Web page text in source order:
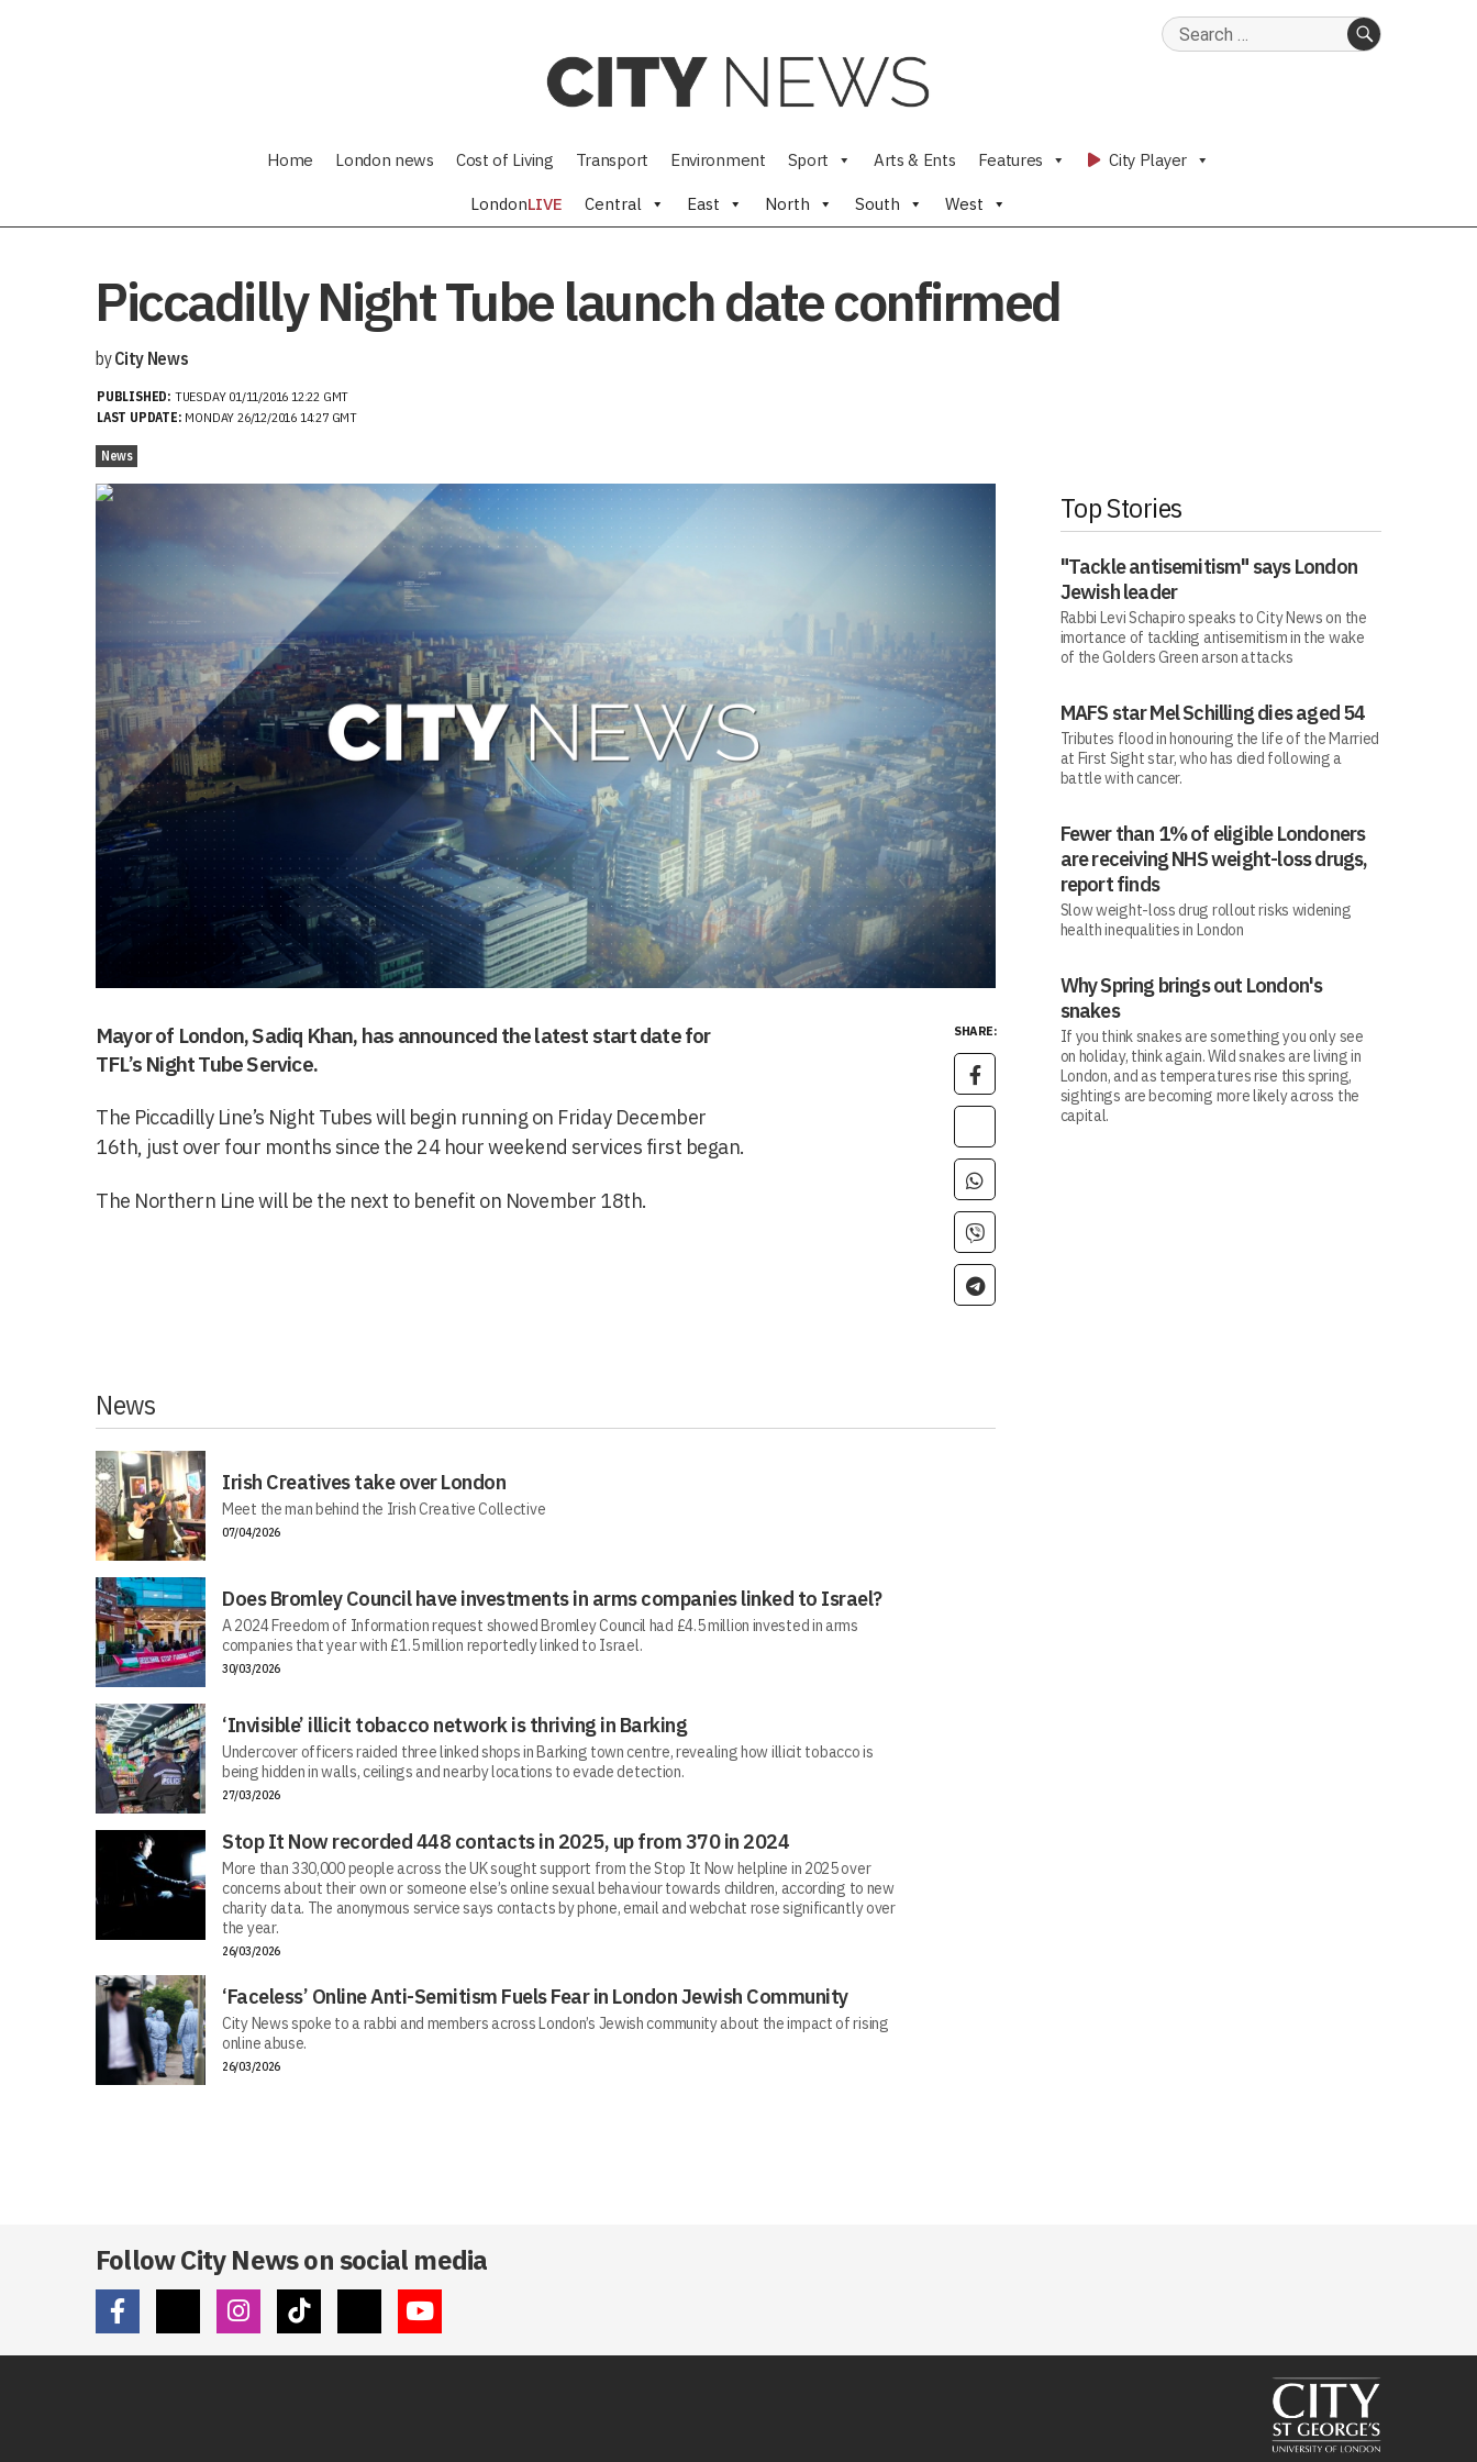
Search
Home London news Cost of Living Transport Environment Sport Arts & Ents Features City Player
LondonLIVE Central East North South West
Piccadilly Night Tube launch date confirmed
byCity News
PUBLISHED: TUESDAY 01/11/2016 12:22 GMT
LAST UPDATE: MONDAY 26/12/2016 14:27 GMT
News
SHARE:
Mayor of London, Sadiq Khan, has announced the latest start date for
TFL’s Night Tube Service.
The Piccadilly Line’s Night Tubes will begin running on Friday December
16th, just over four months since the 24 hour weekend services first began.
The Northern Line will be the next to benefit on November 18th.
News
Irish Creatives take over London
Meet the man behind the Irish Creative Collective
07/04/2026
Does Bromley Council have investments in arms companies linked to Israel?
A 2024 Freedom of Information request showed Bromley Council had £4.5 million invested in arms
companies that year with £1.5 million reportedly linked to Israel.
30/03/2026
‘Invisible’ illicit tobacco network is thriving in Barking
Undercover officers raided three linked shops in Barking town centre, revealing how illicit tobacco is
being hidden in walls, ceilings and nearby locations to evade detection.
27/03/2026
Stop It Now recorded 448 contacts in 2025, up from 370 in 2024
More than 330,000 people across the UK sought support from the Stop It Now helpline in 2025 over
concerns about their own or someone else’s online sexual behaviour towards children, according to new
charity data. The anonymous service says contacts by phone, email and webchat rose significantly over
the year.
26/03/2026
‘Faceless’ Online Anti-Semitism Fuels Fear in London Jewish Community
City News spoke to a rabbi and members across London’s Jewish community about the impact of rising
online abuse.
26/03/2026
Top Stories
"Tackle antisemitism" says London
Jewish leader
Rabbi Levi Schapiro speaks to City News on the
imortance of tackling antisemitism in the wake
of the Golders Green arson attacks
MAFS star Mel Schilling dies aged 54
Tributes flood in honouring the life of the Married
at First Sight star, who has died following a
battle with cancer.
Fewer than 1% of eligible Londoners
are receiving NHS weight-loss drugs,
report finds
Slow weight-loss drug rollout risks widening
health inequalities in London
Why Spring brings out London's
snakes
If you think snakes are something you only see
on holiday, think again. Wild snakes are living in
London, and as temperatures rise this spring,
sightings are becoming more likely across the
capital.
Follow City News on social media